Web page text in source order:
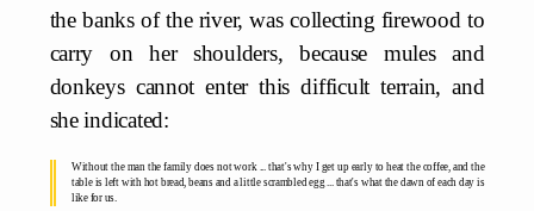
the banks of the river, was collecting firewood to
carry on her shoulders, because mules and
donkeys cannot enter this difficult terrain, and
she indicated:
Without the man the family does not work ... that's why I get up early to heat the coffee, and the
table is left with hot bread, beans and a little scrambled egg ... that's what the dawn of each day is
like for us.